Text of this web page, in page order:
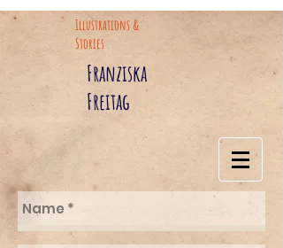
Illustrations &
Stories
Franziska
Freitag